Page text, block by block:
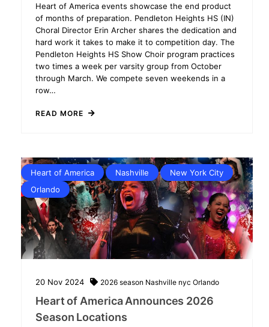
Heart of America events showcase the end product
of months of preparation. Pendleton Heights HS (IN)
Choral Director Erin Archer shares the dedication and
hard work it takes to make it to competition day. The
Pendleton Heights HS Show Choir program practices
two times a week per varsity group from October
through March. We compete seven weekends in a
row…
READ MORE
Heart of America Nashville
New York City
Orlando
20 Nov 2024 2026 season Nashville nyc Orlando
Heart of America Announces 2026
Season Locations